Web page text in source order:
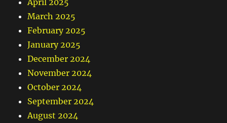
April 2025
March 2025
February 2025
January 2025
December 2024
November 2024
October 2024
September 2024
August 2024